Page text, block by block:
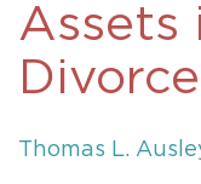
Assets
Divorce
Thomas L.